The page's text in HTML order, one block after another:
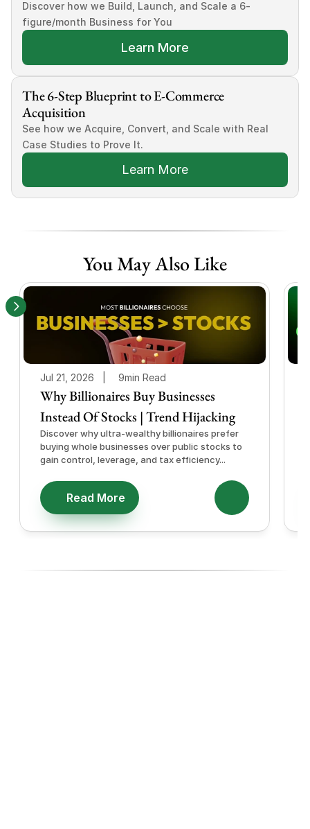
Discover how we Build, Launch, and Scale a 6-
figure/month Business for You
Learn More
The 6-Step Blueprint to E-Commerce
Acquisition
See how we Acquire, Convert, and Scale with Real
Case Studies to Prove It.
Learn More
You May Also Like
Jul 21, 2026   | 9min Read
Why Billionaires Buy Businesses
Instead Of Stocks | Trend Hijacking
Discover why ultra-wealthy billionaires prefer
buying whole businesses over public stocks to
gain control, leverage, and tax efficiency...
Read More